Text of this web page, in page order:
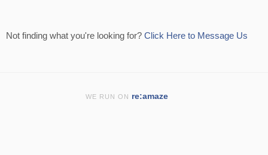
Not finding what you're looking for? Click Here to Message Us
WE RUN ON re:amaze